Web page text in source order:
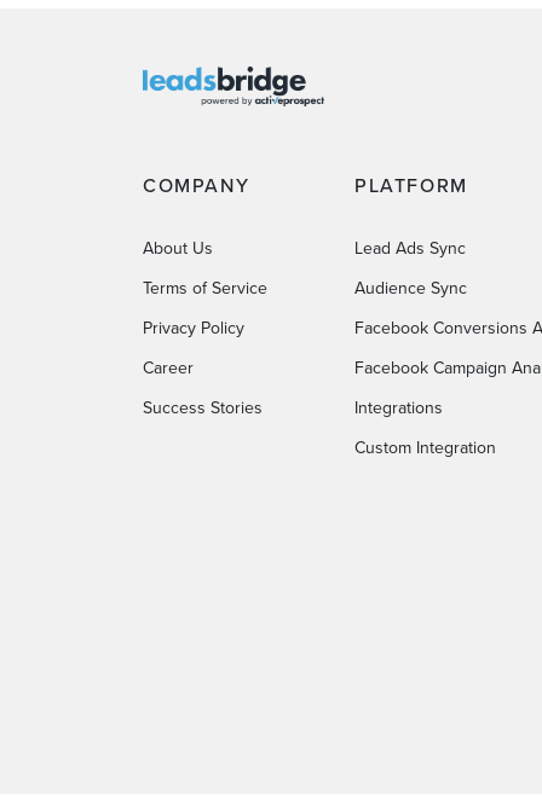
COMPANY
About Us
Terms of Service
Privacy Policy
Career
Success Stories
PLATFORM
Lead Ads Sync
Audience Sync
Facebook Conversions
Facebook Campaign
Integrations
Custom Integration